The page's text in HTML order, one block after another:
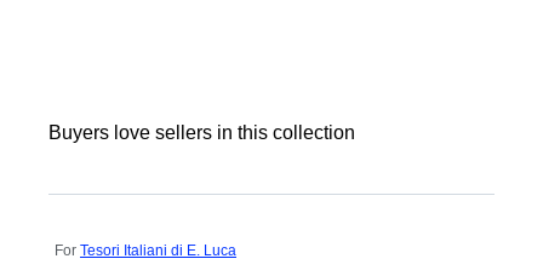
Buyers love sellers in this collection
For Tesori Italiani di E. Luca